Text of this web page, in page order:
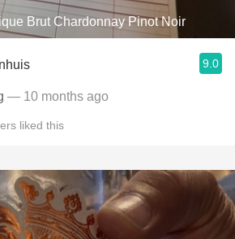
Brut Chardonnay Pinot Noir
9.0
— 10 months ago
liked this